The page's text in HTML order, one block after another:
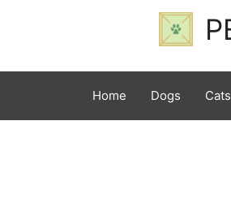
Home Dogs Cats